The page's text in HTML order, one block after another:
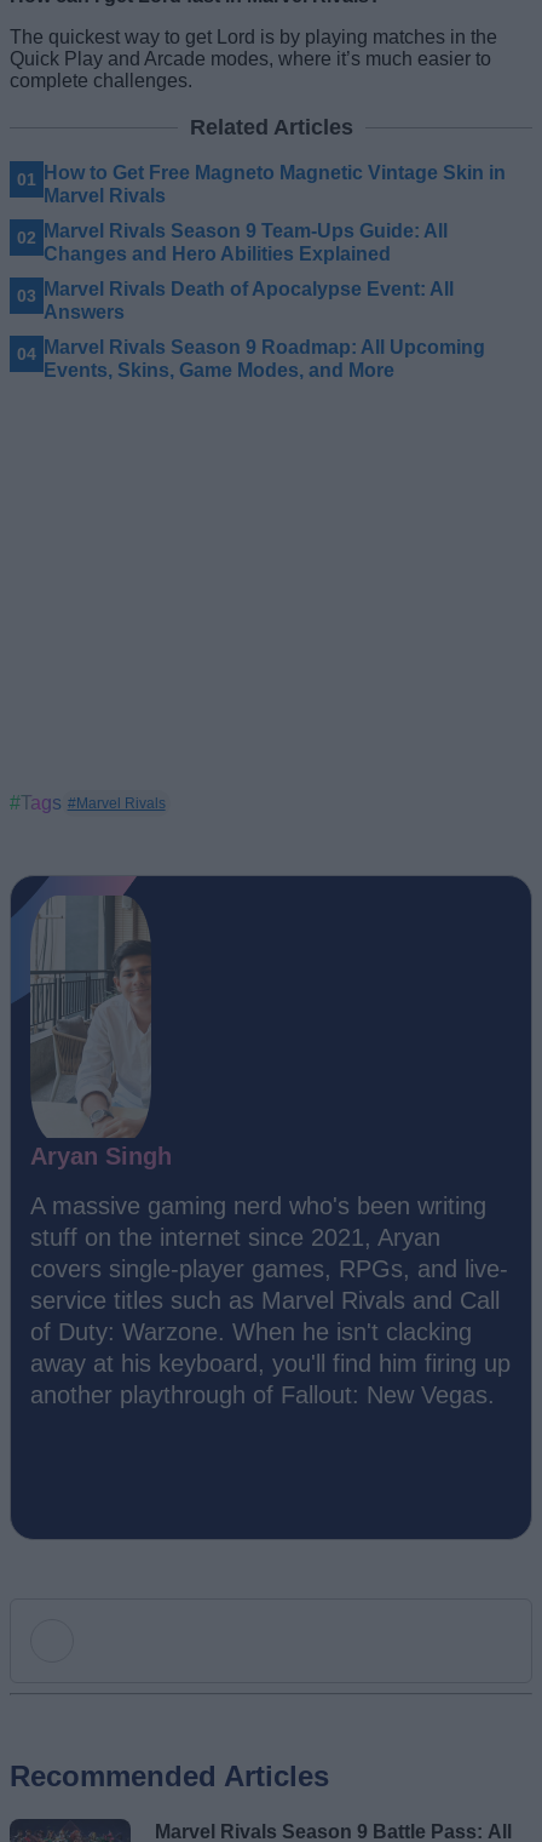
The quickest way to get Lord is by playing matches in the
Quick Play and Arcade modes, where it’s much easier to
complete challenges.
Related Articles
How to Get Free Magneto Magnetic Vintage Skin in
Marvel Rivals
Marvel Rivals Season 9 Team-Ups Guide: All
Changes and Hero Abilities Explained
Marvel Rivals Death of Apocalypse Event: All
Answers
Marvel Rivals Season 9 Roadmap: All Upcoming
Events, Skins, Game Modes, and More
#Tags #Marvel Rivals
Aryan Singh
A massive gaming nerd who's been writing
stuff on the internet since 2021, Aryan
covers single-player games, RPGs, and live-
service titles such as Marvel Rivals and Call
of Duty: Warzone. When he isn't clacking
away at his keyboard, you'll find him firing up
another playthrough of Fallout: New Vegas.
Recommended Articles
Marvel Rivals Season 9 Battle Pass: All